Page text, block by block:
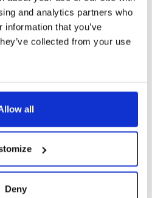
and analytics partners who
that you’ve
collected from your use
all
Deny
in Retail Banking